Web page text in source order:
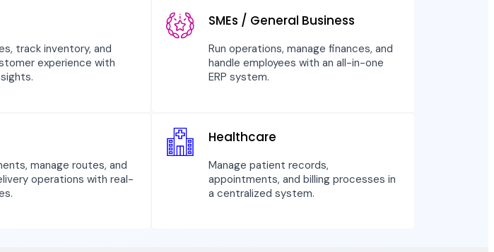
track inventory, and
experience with
SMEs / General Business
Run operations, manage finances, and
handle employees with an all-in-one
ERP system.
manage routes, and
operations with real-
Healthcare
Manage patient records,
appointments, and billing processes in
a centralized system.